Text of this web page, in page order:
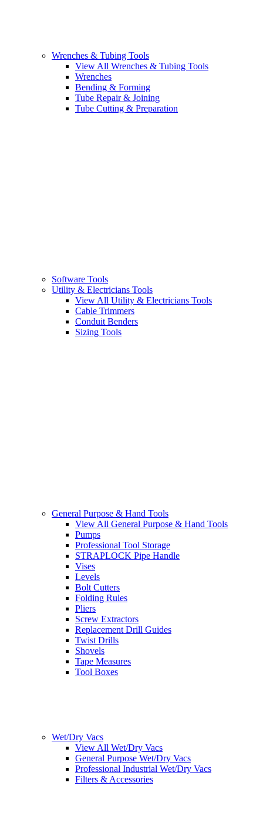
Wrenches & Tubing Tools
View All Wrenches & Tubing Tools
Wrenches
Bending & Forming
Tube Repair & Joining
Tube Cutting & Preparation
Software Tools
Utility & Electricians Tools
View All Utility & Electricians Tools
Cable Trimmers
Conduit Benders
Sizing Tools
General Purpose & Hand Tools
View All General Purpose & Hand Tools
Pumps
Professional Tool Storage
STRAPLOCK Pipe Handle
Vises
Levels
Bolt Cutters
Folding Rules
Pliers
Screw Extractors
Replacement Drill Guides
Twist Drills
Shovels
Tape Measures
Tool Boxes
Wet/Dry Vacs
View All Wet/Dry Vacs
General Purpose Wet/Dry Vacs
Professional Industrial Wet/Dry Vacs
Filters & Accessories